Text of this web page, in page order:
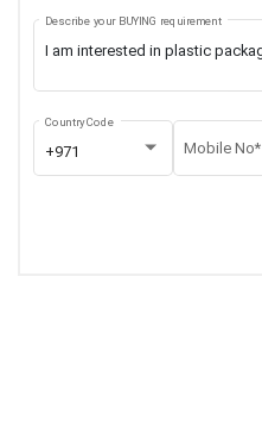
Describe your BUYING requirement
+971
Country Code
Mobile No*